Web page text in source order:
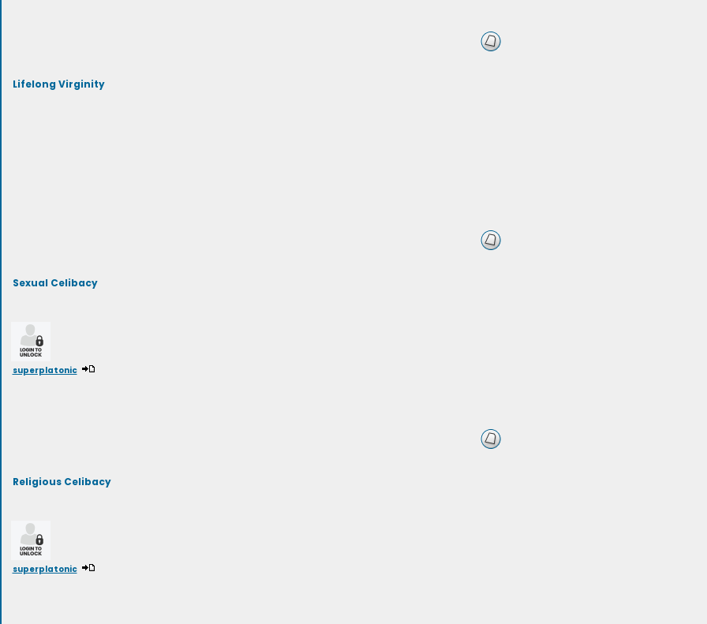
Lifelong Virginity
Sexual Celibacy
superplatonic
Religious Celibacy
superplatonic